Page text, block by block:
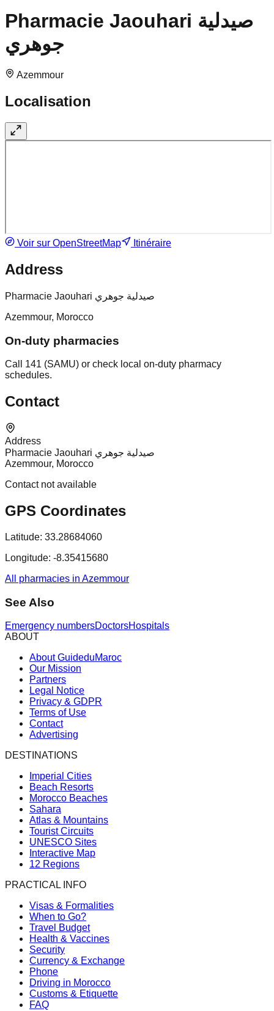
Pharmacie Jaouhari صيدلية
جوهري
Azemmour
Localisation
Voir sur OpenStreetMap Itinéraire
Address
Pharmacie Jaouhari صيدلية جوهري
Azemmour, Morocco
On-duty pharmacies
Call 141 (SAMU) or check local on-duty pharmacy
schedules.
Contact
Address
Pharmacie Jaouhari صيدلية جوهري
Azemmour, Morocco
Contact not available
GPS Coordinates
Latitude: 33.28684060
Longitude: -8.35415680
All pharmacies in Azemmour
See Also
Emergency numbersDoctorsHospitals
ABOUT
About GuideduMaroc
Our Mission
Partners
Legal Notice
Privacy & GDPR
Terms of Use
Contact
Advertising
DESTINATIONS
Imperial Cities
Beach Resorts
Morocco Beaches
Sahara
Atlas & Mountains
Tourist Circuits
UNESCO Sites
Interactive Map
12 Regions
PRACTICAL INFO
Visas & Formalities
When to Go?
Travel Budget
Health & Vaccines
Security
Currency & Exchange
Phone
Driving in Morocco
Customs & Etiquette
FAQ